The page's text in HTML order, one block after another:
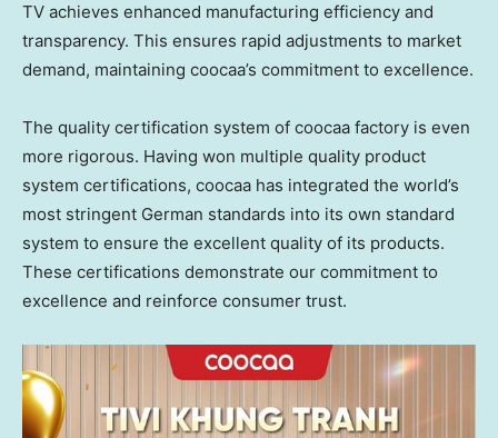
TV achieves enhanced manufacturing efficiency and
transparency. This ensures rapid adjustments to market
demand, maintaining coocaa’s commitment to excellence.
The quality certification system of coocaa factory is even
more rigorous. Having won multiple quality product
system certifications, coocaa has integrated the world’s
most stringent German standards into its own standard
system to ensure the excellent quality of its products.
These certifications demonstrate our commitment to
excellence and reinforce consumer trust.